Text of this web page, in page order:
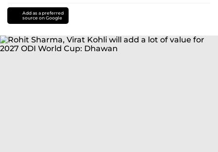
Add as a preferred
source on Google